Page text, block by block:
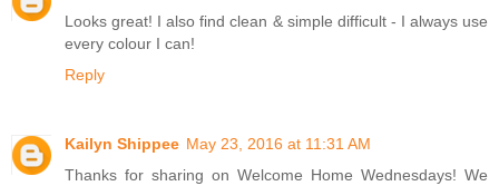
Looks great! I also find clean & simple difficult - I always use
every colour I can!
Reply
Kailyn Shippee May 23, 2016 at 11:31 AM
Thanks for sharing on Welcome Home Wednesdays! We